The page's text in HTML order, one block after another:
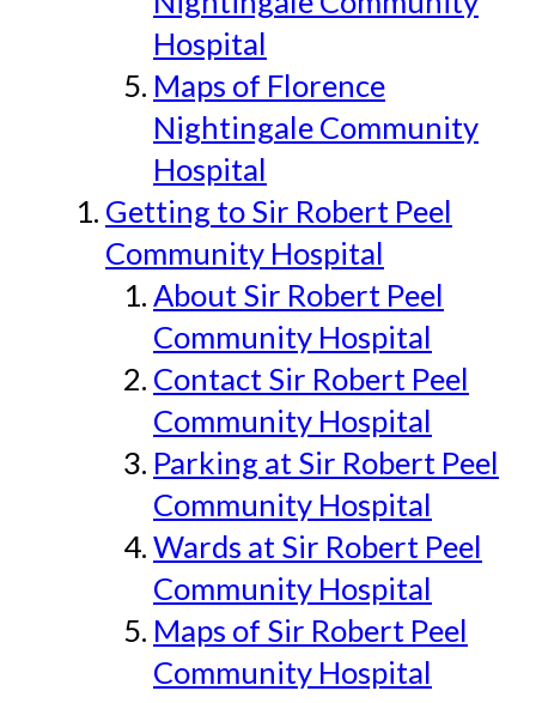
Hospital
Maps of Florence
Nightingale Community
Hospital
Getting to Sir Robert Peel
Community Hospital
About Sir Robert Peel
Community Hospital
Contact Sir Robert Peel
Community Hospital
Parking at Sir Robert Peel
Community Hospital
Wards at Sir Robert Peel
Community Hospital
Maps of Sir Robert Peel
Community Hospital